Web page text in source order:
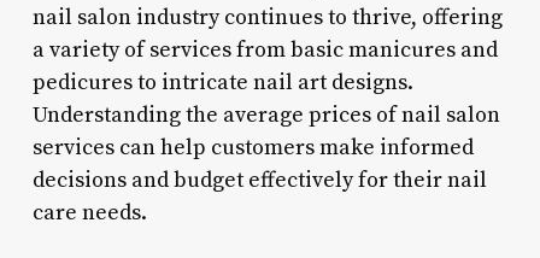
nail salon industry continues to thrive, offering
a variety of services from basic manicures and
pedicures to intricate nail art designs.
Understanding the average prices of nail salon
services can help customers make informed
decisions and budget effectively for their nail
care needs.